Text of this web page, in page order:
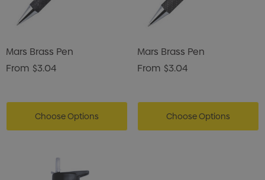
Mars Brass Pen
From $3.04
Choose Options
Mars Brass Pen
From $3.04
Choose Options